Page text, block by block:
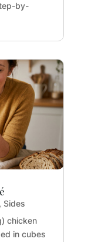
by-
Sides
chicken
in cubes